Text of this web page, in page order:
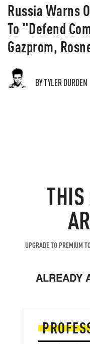
Russia Warns
To "Defend
Gazprom,
BY TYLER DURDEN
UPGRADE TO PREMIUM
ALREADY